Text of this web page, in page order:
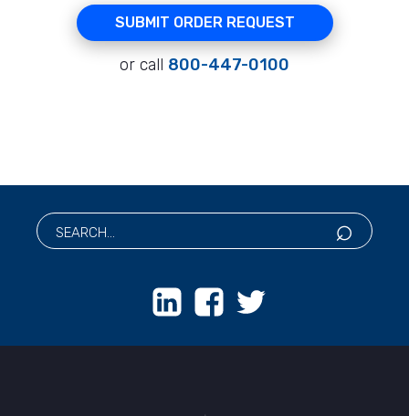
SUBMIT ORDER REQUEST
or call 800-447-0100